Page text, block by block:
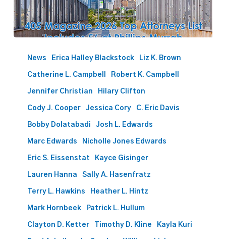
Magazine
Top
Attorneys
List
News Erica Halley Blackstock Liz K. Brown
Catherine L. Campbell Robert K. Campbell
Jennifer Christian Hilary Clifton
Cody J. Cooper Jessica Cory C. Eric Davis
Bobby Dolatabadi Josh L. Edwards
Marc Edwards Nicholle Jones Edwards
Eric S. Eissenstat Kayce Gisinger
Lauren Hanna Sally A. Hasenfratz
Terry L. Hawkins Heather L. Hintz
Mark Hornbeek Patrick L. Hullum
Clayton D. Ketter Timothy D. Kline Kayla Kuri